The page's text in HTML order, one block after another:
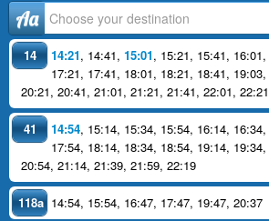
Аа
14 14:21, 14:41, 15:01, 15:21, 15:41, 16:01,
17:21, 17:41, 18:01, 18:21, 18:41, 19:03,
20:21, 20:41, 21:01, 21:21, 21:41, 22:01, 22:21
41 14:54, 15:14, 15:34, 15:54, 16:14, 16:34,
17:54, 18:14, 18:34, 18:54, 19:14, 19:34,
20:54, 21:14, 21:39, 21:59, 22:19
118a 14:54, 15:54, 16:47, 17:47, 19:47, 20:37